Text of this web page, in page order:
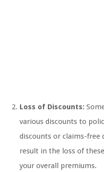
Loss of Discounts:
various discounts to
discounts or claims-free
result in the loss of
your overall premiums.